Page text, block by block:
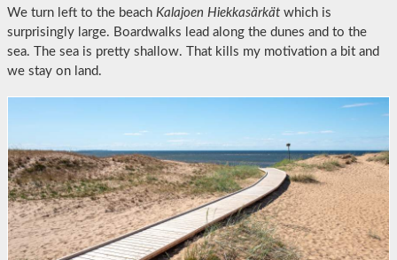
We turn left to the beach Kalajoen Hiekkasärkät which is
surprisingly large. Boardwalks lead along the dunes and to the
sea. The sea is pretty shallow. That kills my motivation a bit and
we stay on land.